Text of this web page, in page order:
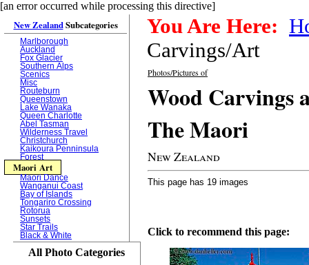
[an error occurred while processing this directive]
New ZealandSubcategories
Marlborough
Auckland
Fox Glacier
Southern Alps
Scenics
Misc
Routeburn
Queenstown
Lake Wanaka
Queen Charlotte
Abel Tasman
Wilderness Travel
Christchurch
Kaikoura Penninsula
Forest
Maori Art
Maori Dance
Wanganui Coast
Bay of Islands
Tongariro Crossing
Rotorua
Sunsets
Star Trails
Black & White
All Photo Categories
You Are Here:
Carvings/Art
Photos/Pictures of
Wood Carvings
The Maori
New Zealand
This page has 19 images
Click to recommend this page: